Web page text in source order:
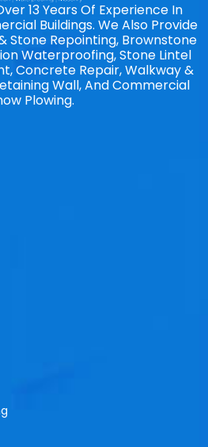
13 Years Of Experience In
Buildings. We Also Provide
Stone Repointing, Brownstone
Waterproofing, Stone Lintel
Concrete Repair, Walkway &
Wall, And Commercial
Plowing.